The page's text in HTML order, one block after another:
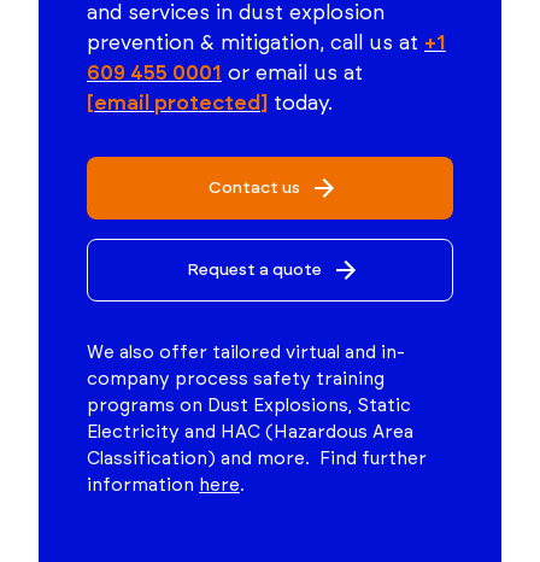
and services in dust explosion
prevention & mitigation, call us at +1
609 455 0001 or email us at
[email protected] today.
Contact us
Request a quote
We also offer tailored virtual and in-
company process safety training
programs on Dust Explosions, Static
Electricity and HAC (Hazardous Area
Classification) and more. Find further
information here.